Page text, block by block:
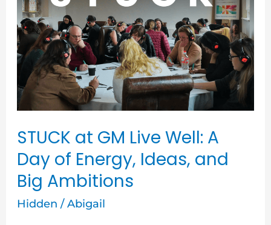
STUCK at GM Live Well: A
Day of Energy, Ideas, and
Big Ambitions
Hidden /Abigail
Live
Well:
A
Day
of
Ideas,
and
Big
Ambitions